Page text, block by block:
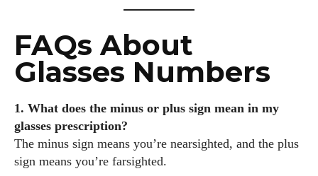
FAQs About
Glasses Numbers
1. What does the minus or plus sign mean in my
glasses prescription?
The minus sign means you’re nearsighted, and the plus
sign means you’re farsighted.